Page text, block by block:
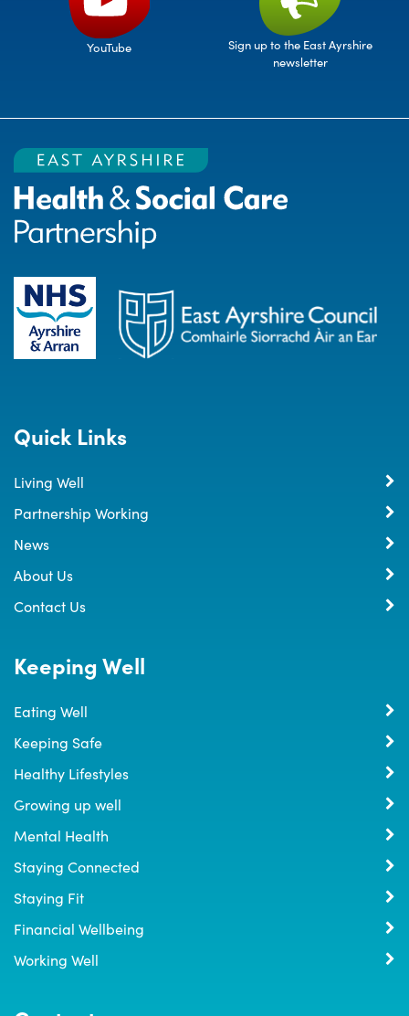
YouTube
Sign up to the East Ayrshire
newsletter
Quick Links
Living Well
Partnership Working
News
About Us
Contact Us
Keeping Well
Eating Well
Keeping Safe
Healthy Lifestyles
Growing up well
Mental Health
Staying Connected
Staying Fit
Financial Wellbeing
Working Well